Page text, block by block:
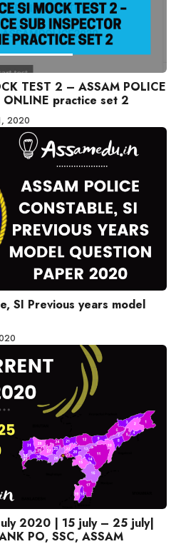
TEST 2 – ASSAM POLICE
ONLINE practice set 2
2020
SI Previous years model
2020 | 15 july – 25 july|
PO, SSC, ASSAM